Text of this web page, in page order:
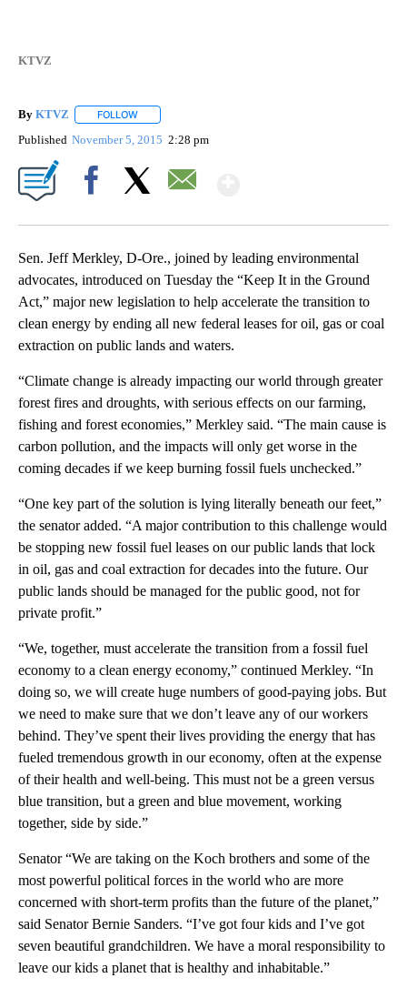
KTVZ
By KTVZ FOLLOW
Published November 5, 2015 2:28 pm
Sen. Jeff Merkley, D-Ore., joined by leading environmental
advocates, introduced on Tuesday the “Keep It in the Ground
Act,” major new legislation to help accelerate the transition to
clean energy by ending all new federal leases for oil, gas or coal
extraction on public lands and waters.
“Climate change is already impacting our world through greater
forest fires and droughts, with serious effects on our farming,
fishing and forest economies,” Merkley said. “The main cause is
carbon pollution, and the impacts will only get worse in the
coming decades if we keep burning fossil fuels unchecked.”
“One key part of the solution is lying literally beneath our feet,”
the senator added. “A major contribution to this challenge would
be stopping new fossil fuel leases on our public lands that lock
in oil, gas and coal extraction for decades into the future. Our
public lands should be managed for the public good, not for
private profit.”
“We, together, must accelerate the transition from a fossil fuel
economy to a clean energy economy,” continued Merkley. “In
doing so, we will create huge numbers of good-paying jobs. But
we need to make sure that we don’t leave any of our workers
behind. They’ve spent their lives providing the energy that has
fueled tremendous growth in our economy, often at the expense
of their health and well-being. This must not be a green versus
blue transition, but a green and blue movement, working
together, side by side.”
Senator “We are taking on the Koch brothers and some of the
most powerful political forces in the world who are more
concerned with short-term profits than the future of the planet,”
said Senator Bernie Sanders. “I’ve got four kids and I’ve got
seven beautiful grandchildren. We have a moral responsibility to
leave our kids a planet that is healthy and inhabitable.”